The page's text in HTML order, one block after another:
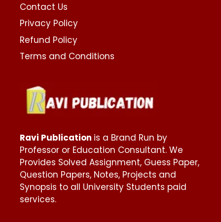
Contact Us
Privacy Policy
Refund Policy
Terms and Conditions
Ravi Publication is a Brand Run by
Professor or Education Consultant. We
Provides Solved Assignment, Guess Paper,
Question Papers, Notes, Projects and
Synopsis to all University Students paid
services.